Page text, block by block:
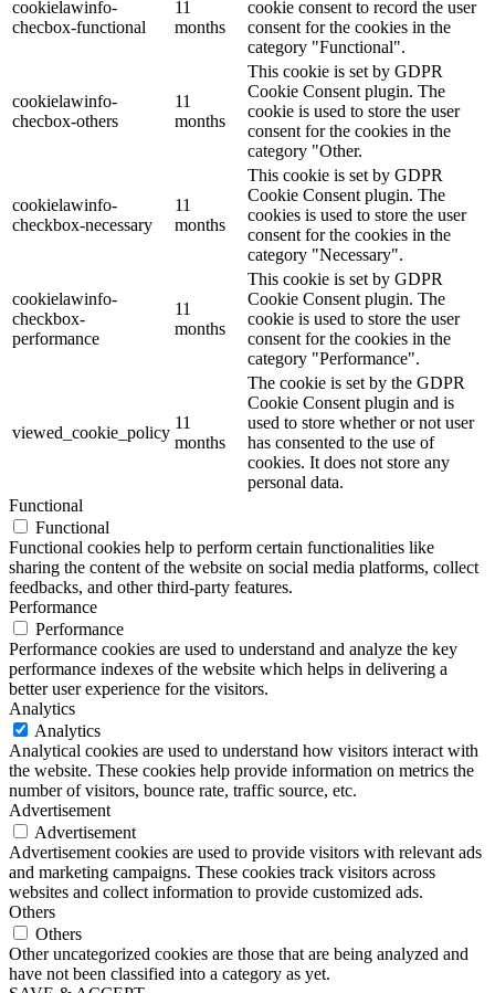
cookielawinfo-
checbox-functional
11
months
cookie consent to record the user
consent for the cookies in the
category "Functional".
cookielawinfo-
checbox-others
11
months
This cookie is set by GDPR
Cookie Consent plugin. The
cookie is used to store the user
consent for the cookies in the
category "Other.
cookielawinfo-
checkbox-necessary
11
months
This cookie is set by GDPR
Cookie Consent plugin. The
cookies is used to store the user
consent for the cookies in the
category "Necessary".
cookielawinfo-
checkbox-
performance
11
months
This cookie is set by GDPR
Cookie Consent plugin. The
cookie is used to store the user
consent for the cookies in the
category "Performance".
viewed_cookie_policy
11
months
The cookie is set by the GDPR
Cookie Consent plugin and is
used to store whether or not user
has consented to the use of
cookies. It does not store any
personal data.
Functional
Functional
Functional cookies help to perform certain functionalities like
sharing the content of the website on social media platforms, collect
feedbacks, and other third-party features.
Performance
Performance
Performance cookies are used to understand and analyze the key
performance indexes of the website which helps in delivering a
better user experience for the visitors.
Analytics
Analytics
Analytical cookies are used to understand how visitors interact with
the website. These cookies help provide information on metrics the
number of visitors, bounce rate, traffic source, etc.
Advertisement
Advertisement
Advertisement cookies are used to provide visitors with relevant ads
and marketing campaigns. These cookies track visitors across
websites and collect information to provide customized ads.
Others
Others
Other uncategorized cookies are those that are being analyzed and
have not been classified into a category as yet.